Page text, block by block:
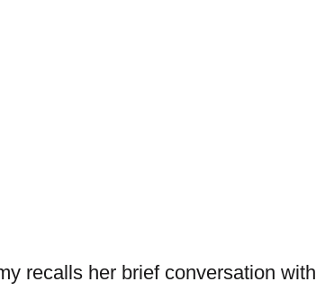
recalls her brief conversation with